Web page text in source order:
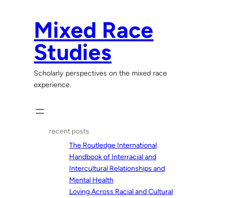
Mixed Race
Studies
Scholarly perspectives on the mixed race
experience.
recent posts
The Routledge International
Handbook of Interracial and
Intercultural Relationships and
Mental Health
Loving Across Racial and Cultural